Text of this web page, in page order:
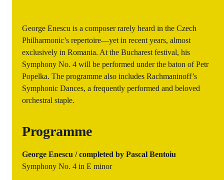
George Enescu is a composer rarely heard in the Czech
Philharmonic’s repertoire—yet in recent years, almost
exclusively in Romania. At the Bucharest festival, his
Symphony No. 4 will be performed under the baton of Petr
Popelka. The programme also includes Rachmaninoff’s
Symphonic Dances, a frequently performed and beloved
orchestral staple.
Programme
George Enescu / completed by Pascal Bentoiu
Symphony No. 4 in E minor